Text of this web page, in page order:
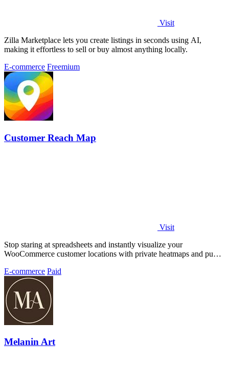
Visit
Zilla Marketplace lets you create listings in seconds using AI,
making it effortless to sell or buy almost anything locally.
E-commerce Freemium
Customer Reach Map
Visit
Stop staring at spreadsheets and instantly visualize your
WooCommerce customer locations with private heatmaps and public
E-commerce Paid
Melanin Art